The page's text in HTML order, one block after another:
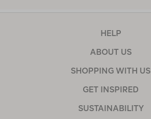
HELP
ABOUT US
SHOPPING WITH US
GET INSPIRED
SUSTAINABILITY